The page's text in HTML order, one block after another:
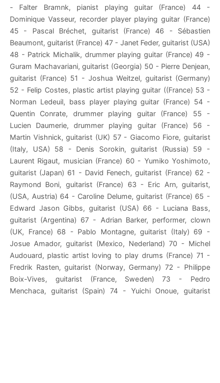
- Falter Bramnk, pianist playing guitar (France) 44 -
Dominique Vasseur, recorder player playing guitar (France)
45 - Pascal Bréchet, guitarist (France) 46 - Sébastien
Beaumont, guitarist (France) 47 - Janet Feder, guitarist (USA)
48 - Patrick Michalik, drummer playing guitar (France) 49 -
Guram Machavariani, guitarist (Georgia) 50 - Pierre Denjean,
guitarist (France) 51 - Joshua Weitzel, guitarist (Germany)
52 - Felip Costes, plastic artist playing guitar ((France) 53 -
Norman Ledeuil, bass player playing guitar (France) 54 -
Quentin Conrate, drummer playing guitar (France) 55 -
Lucien Daumerie, drummer playing guitar (France) 56 -
Martin Vishnick, guitarist (UK) 57 - Giacomo Fiore, guitarist
(Italy, USA) 58 - Denis Sorokin, guitarist (Russia) 59 -
Laurent Rigaut, musician (France) 60 - Yumiko Yoshimoto,
guitarist (Japan) 61 - David Fenech, guitarist (France) 62 -
Raymond Boni, guitarist (France) 63 - Eric Arn, guitarist,
(USA, Austria) 64 - Caroline Delume, guitarist (France) 65 -
Edward Jason Gibbs, guitarist (USA) 66 - Luciana Bass,
guitarist (Argentina) 67 - Adrian Barker, performer, clown
(UK, France) 68 - Pablo Montagne, guitarist (Italy) 69 -
Josue Amador, guitarist (Mexico, Nederland) 70 - Michel
Audouard, plastic artist loving to play drums (France) 71 -
Fredrik Rasten, guitarist (Norway, Germany) 72 - Philippe
Boix-Vives, guitarist (France, Sweden) 73 - Pedro
Menchaca, guitarist (Spain) 74 - Yuichi Onoue, guitarist